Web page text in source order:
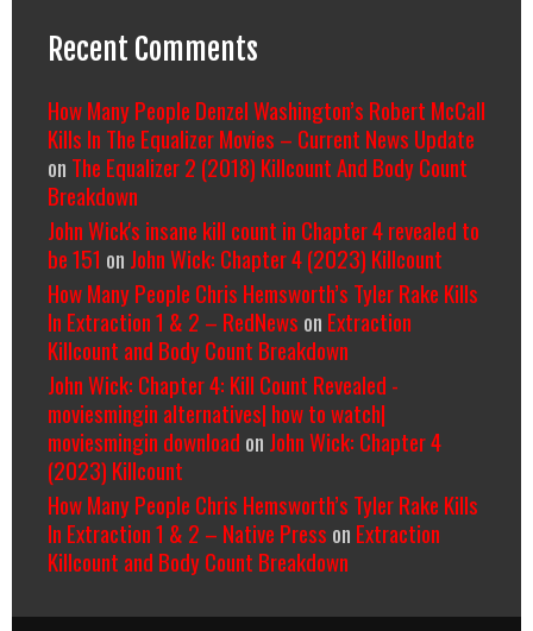
Recent Comments
How Many People Denzel Washington’s Robert McCall
Kills In The Equalizer Movies – Current News Update
on The Equalizer 2 (2018) Killcount And Body Count
Breakdown
John Wick's insane kill count in Chapter 4 revealed to
be 151 on John Wick: Chapter 4 (2023) Killcount
How Many People Chris Hemsworth’s Tyler Rake Kills
In Extraction 1 & 2 – RedNews on Extraction
Killcount and Body Count Breakdown
John Wick: Chapter 4: Kill Count Revealed -
moviesmingin alternatives| how to watch|
moviesmingin download on John Wick: Chapter 4
(2023) Killcount
How Many People Chris Hemsworth’s Tyler Rake Kills
In Extraction 1 & 2 – Native Press on Extraction
Killcount and Body Count Breakdown